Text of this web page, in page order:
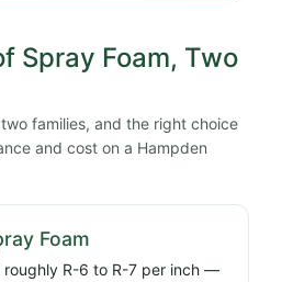
Spray Foam, Two
families, and the right choice
and cost on a Hampden
Foam
roughly R-6 to R-7 per inch —